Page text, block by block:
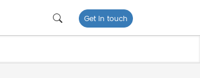
Get in touch